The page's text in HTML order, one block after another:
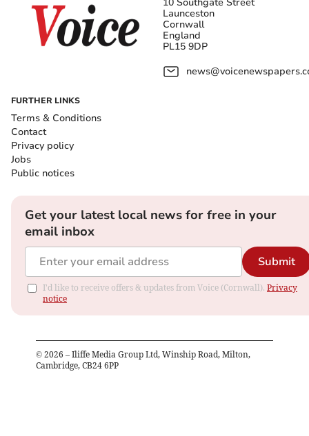
Launceston
Cornwall
England
PL15 9DP
FURTHER LINKS
Terms & Conditions
Contact
Privacy policy
Jobs
Public notices
Get your latest local news for free in your
email inbox
Submit
I'd like to receive offers & updates from Voice (Cornwall). Privacy
notice
© 2026 – Iliffe Media Group Ltd, Winship Road, Milton,
Cambridge, CB24 6PP